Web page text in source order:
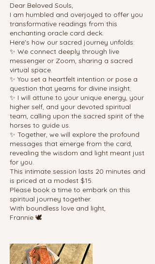
Dear Beloved Souls,
I am humbled and overjoyed to offer you
transformative readings from this
enchanting oracle card deck.
Here's how our sacred journey unfolds:
✨ We connect deeply through live
messenger or Zoom, sharing a sacred
virtual space.
✨ You set a heartfelt intention or pose a
question that yearns for divine insight.
✨ I will attune to your unique energy, your
higher self, and your devoted spiritual
team, calling upon the sacred spirit of the
horses to guide us.
✨ Together, we will explore the profound
messages that emerge from the card,
revealing the wisdom and light meant just
for you.
This intimate session lasts 20 minutes and
is priced at a modest $15.
Please book a time to embark on this
spiritual journey together.
With boundless love and light,
Frannie 🕊️